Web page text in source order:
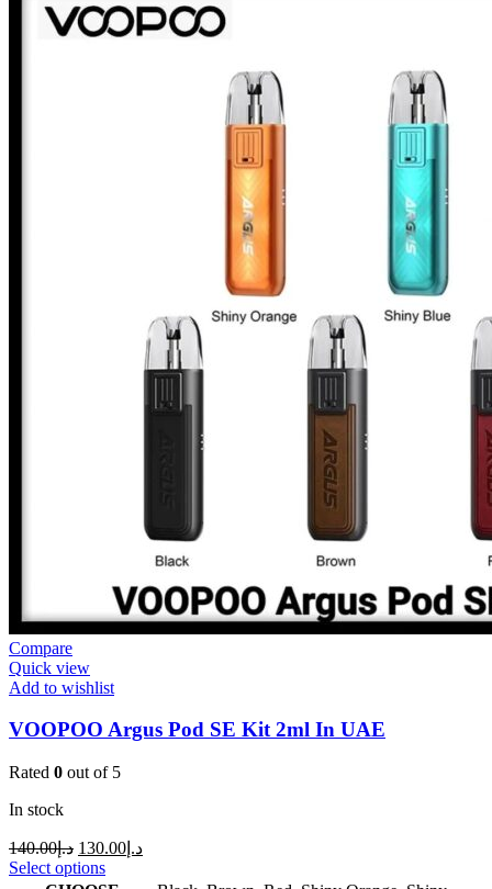
Compare
Quick view
Add to wishlist
VOOPOO Argus Pod SE Kit 2ml In UAE
Rated 0 out of 5
In stock
د.إ140.00 د.إ 130.00
Select options